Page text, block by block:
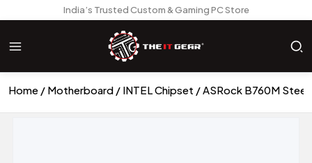
India’s Trusted Custom & Gaming PC Store
Home Motherboard INTEL Chipset ASRock B760M